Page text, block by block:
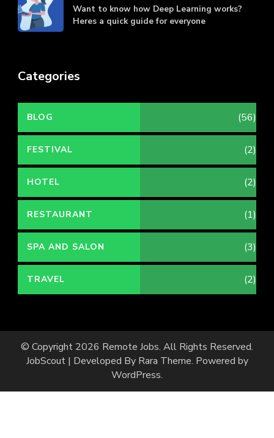
Want to know how Deep Learning works?
Heres a quick guide for everyone
Categories
BLOG (56)
FESTIVAL (2)
HOTEL (2)
RESTAURANT (1)
SPA AND SALON (3)
TRAVEL (2)
© Copyright 2026 Remote Jobs. All Rights Reserved.
JobScout | Developed By Rara Theme. Powered by
WordPress.